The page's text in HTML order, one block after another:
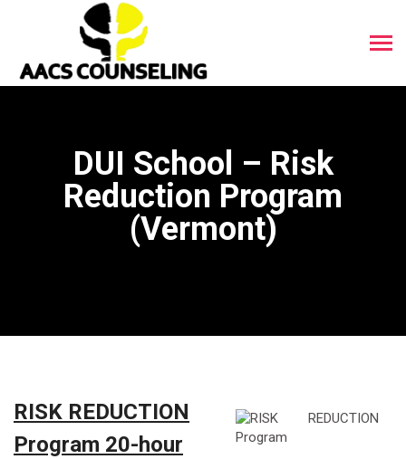
DUI School – Risk
Reduction Program
(Vermont)
RISK REDUCTION
Program 20-hour